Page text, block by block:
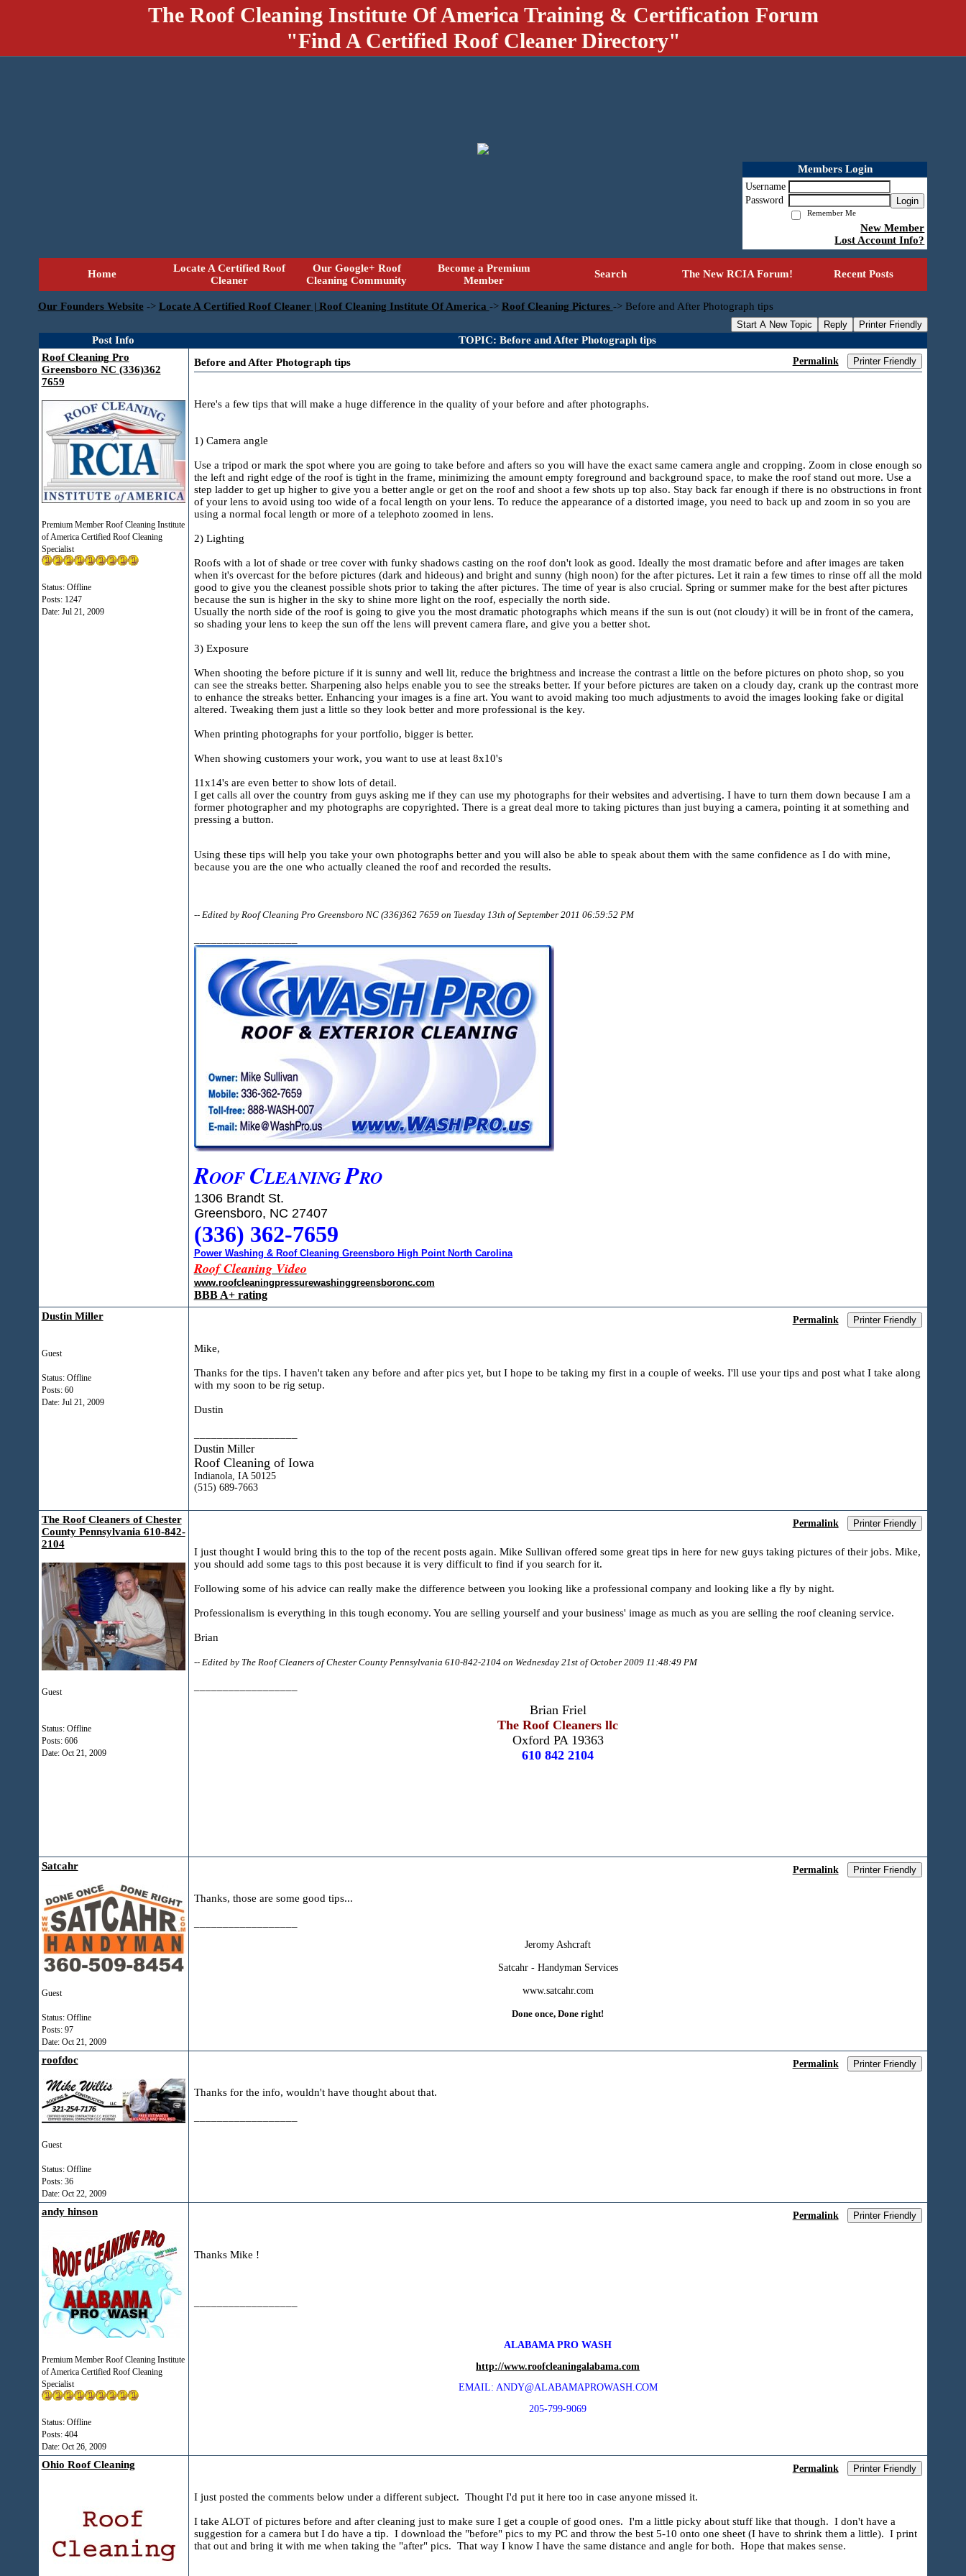
The Roof Cleaning Institute Of America Training & Certification Forum
"Find A Certified Roof Cleaner Directory"
Members Login
Username
Password
Login
Remember Me
New Member
Lost Account Info?
Home
Locate A Certified Roof
Cleaner
Our Google+ Roof
Cleaning Community
Become a Premium
Member
Search The New RCIA Forum! Recent Posts
Our Founders Website -> Locate A Certified Roof Cleaner | Roof Cleaning Institute Of America -> Roof Cleaning Pictures -> Before and After Photograph tips
Start A New Topic Reply Printer Friendly
Post Info
TOPIC: Before and After Photograph tips
Roof Cleaning Pro
Greensboro NC (336)362
7659
Premium Member Roof Cleaning Institute
of America Certified Roof Cleaning
Specialist
Status: Offline
Posts: 1247
Date: Jul 21, 2009
Before and After Photograph tips Permalink Printer Friendly
Here's a few tips that will make a huge difference in the quality of your before and after photographs.
1) Camera angle
Use a tripod or mark the spot where you are going to take before and afters so you will have the exact same camera angle and cropping. Zoom in close enough so
the left and right edge of the roof is tight in the frame, minimizing the amount empty foreground and background space, to make the roof stand out more. Use a
step ladder to get up higher to give you a better angle or get on the roof and shoot a few shots up top also. Stay back far enough if there is no obstructions in front
of your lens to avoid using too wide of a focal length on your lens. To reduce the appearance of a distorted image, you need to back up and zoom in so you are
using a normal focal length or more of a telephoto zoomed in lens.
2) Lighting
Roofs with a lot of shade or tree cover with funky shadows casting on the roof don't look as good. Ideally the most dramatic before and after images are taken
when it's overcast for the before pictures (dark and hideous) and bright and sunny (high noon) for the after pictures. Let it rain a few times to rinse off all the mold
good to give you the cleanest possible shots prior to taking the after pictures. The time of year is also crucial. Spring or summer make for the best after pictures
because the sun is higher in the sky to shine more light on the roof, especially the north side.
Usually the north side of the roof is going to give you the most dramatic photographs which means if the sun is out (not cloudy) it will be in front of the camera,
so shading your lens to keep the sun off the lens will prevent camera flare, and give you a better shot.
3) Exposure
When shooting the before picture if it is sunny and well lit, reduce the brightness and increase the contrast a little on the before pictures on photo shop, so you
can see the streaks better. Sharpening also helps enable you to see the streaks better. If your before pictures are taken on a cloudy day, crank up the contrast more
to enhance the streaks better. Enhancing your images is a fine art. You want to avoid making too much adjustments to avoid the images looking fake or digital
altered. Tweaking them just a little so they look better and more professional is the key.
When printing photographs for your portfolio, bigger is better.
When showing customers your work, you want to use at least 8x10's
11x14's are even better to show lots of detail.
I get calls all over the country from guys asking me if they can use my photographs for their websites and advertising. I have to turn them down because I am a
former photographer and my photographs are copyrighted. There is a great deal more to taking pictures than just buying a camera, pointing it at something and
pressing a button.
Using these tips will help you take your own photographs better and you will also be able to speak about them with the same confidence as I do with mine,
because you are the one who actually cleaned the roof and recorded the results.
-- Edited by Roof Cleaning Pro Greensboro NC (336)362 7659 on Tuesday 13th of September 2011 06:59:52 PM
ROOF CLEANINGPRO
1306 Brandt St.
Greensboro, NC 27407
(336) 362-7659
Power Washing & Roof Cleaning Greensboro High Point North Carolina
Roof Cleaning Video
www.roofcleaningpressurewashinggreensboronc.com
BBB A+ rating
Dustin Miller
Guest
Status: Offline
Posts: 60
Date: Jul 21, 2009
Permalink Printer Friendly
Mike,
Thanks for the tips. I haven't taken any before and after pics yet, but I hope to be taking my first in a couple of weeks. I'll use your tips and post what I take along
with my soon to be rig setup.
Dustin
Dustin Miller
Roof Cleaning of Iowa
Indianola, IA 50125
(515) 689-7663
The Roof Cleaners of Chester
County Pennsylvania 610-842-
2104
Guest
Status: Offline
Posts: 606
Date: Oct 21, 2009
Permalink Printer Friendly
I just thought I would bring this to the top of the recent posts again. Mike Sullivan offered some great tips in here for new guys taking pictures of their jobs. Mike,
you should add some tags to this post because it is very difficult to find if you search for it.
Following some of his advice can really make the difference between you looking like a professional company and looking like a fly by night.
Professionalism is everything in this tough economy. You are selling yourself and your business' image as much as you are selling the roof cleaning service.
Brian
-- Edited by The Roof Cleaners of Chester County Pennsylvania 610-842-2104 on Wednesday 21st of October 2009 11:48:49 PM
Brian Friel
The Roof Cleaners llc
Oxford PA 19363
610 842 2104
Satcahr
Guest
Status: Offline
Posts: 97
Date: Oct 21, 2009
Permalink Printer Friendly
Thanks, those are some good tips...
Jeromy Ashcraft
Satcahr - Handyman Services
www.satcahr.com
Done once, Done right!
roofdoc
Guest
Status: Offline
Posts: 36
Date: Oct 22, 2009
Permalink Printer Friendly
Thanks for the info, wouldn't have thought about that.
andy hinson
Premium Member Roof Cleaning Institute
of America Certified Roof Cleaning
Specialist
Status: Offline
Posts: 404
Date: Oct 26, 2009
Permalink Printer Friendly
Thanks Mike !
ALABAMA PRO WASH
http://www.roofcleaningalabama.com
EMAIL: ANDY@ALABAMAPROWASH.COM
205-799-9069
Ohio Roof Cleaning Permalink Printer Friendly
I just posted the comments below under a different subject. Thought I'd put it here too in case anyone missed it.
I take ALOT of pictures before and after cleaning just to make sure I get a couple of good ones. I'm a little picky about stuff like that though. I don't have a
suggestion for a camera but I do have a tip. I download the "before" pics to my PC and throw the best 5-10 onto one sheet (I have to shrink them a little). I print
that out and bring it with me when taking the "after" pics. That way I know I have the same distance and angle for both. Hope that makes sense.